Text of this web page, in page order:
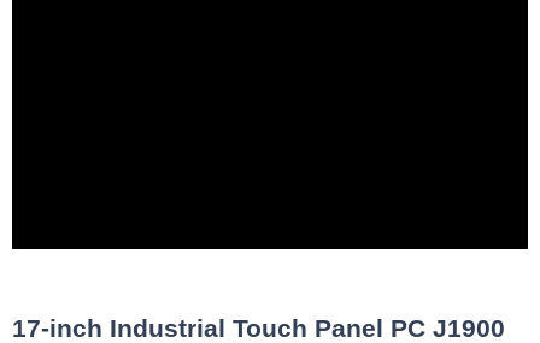
17-inch Industrial Touch Panel PC J1900